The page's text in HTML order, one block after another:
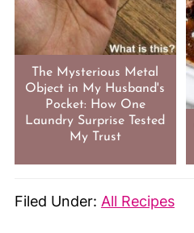
The Mysterious Metal
Object in My Husband's
Pocket: How One
Laundry Surprise Tested
My Trust
Filed Under: All Recipes